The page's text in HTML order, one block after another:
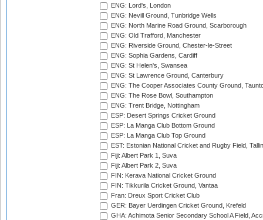
ENG: Lord's, London
ENG: Nevill Ground, Tunbridge Wells
ENG: North Marine Road Ground, Scarborough
ENG: Old Trafford, Manchester
ENG: Riverside Ground, Chester-le-Street
ENG: Sophia Gardens, Cardiff
ENG: St Helen's, Swansea
ENG: St Lawrence Ground, Canterbury
ENG: The Cooper Associates County Ground,
ENG: The Rose Bowl, Southampton
ENG: Trent Bridge, Nottingham
ESP: Desert Springs Cricket Ground
ESP: La Manga Club Bottom Ground
ESP: La Manga Club Top Ground
EST: Estonian National Cricket and Rugby Field,
Fiji: Albert Park 1, Suva
Fiji: Albert Park 2, Suva
FIN: Kerava National Cricket Ground
FIN: Tikkurila Cricket Ground, Vantaa
Fran: Dreux Sport Cricket Club
GER: Bayer Uerdingen Cricket Ground, Krefeld
GHA: Achimota Senior Secondary School A Field,